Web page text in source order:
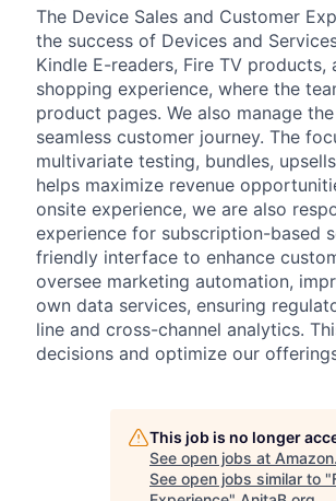
The Device Sales and Customer
the success of Devices and
Kindle E-readers, Fire TV
shopping experience, where the
product pages. We also manage
seamless customer journey. The
multivariate testing, bundles,
helps maximize revenue
onsite experience, we are also
experience for subscription-based
friendly interface to enhance
oversee marketing automation,
own data services, ensuring
line and cross-channel analytics.
decisions and optimize our
This job is no longer
See open jobs at Amazon.
See open jobs similar to "